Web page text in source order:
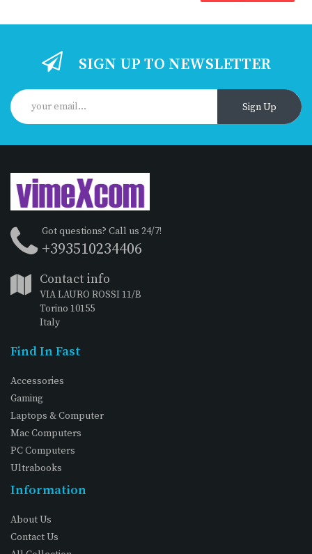
SIGN UP TO NEWSLETTER
Sign Up
Got questions? Call us 24/7!
+393510234406
Contact info
VIA LAURO ROSSI 11/B
Torino 10155
Italy
Find In Fast
Accessories
Gaming
Laptops & Computer
Mac Computers
PC Computers
Ultrabooks
Information
About Us
Contact Us